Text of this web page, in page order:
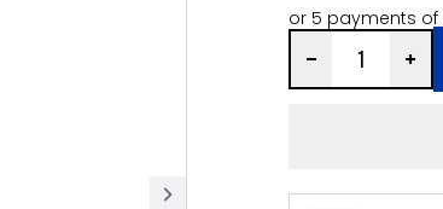
or 5 payments of